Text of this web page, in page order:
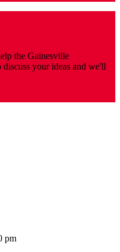
the Gainesville
your ideas and we'll
pm